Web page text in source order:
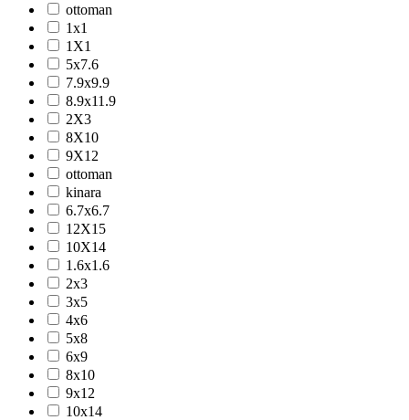
ottoman
1x1
1X1
5x7.6
7.9x9.9
8.9x11.9
2X3
8X10
9X12
ottoman
kinara
6.7x6.7
12X15
10X14
1.6x1.6
2x3
3x5
4x6
5x8
6x9
8x10
9x12
10x14